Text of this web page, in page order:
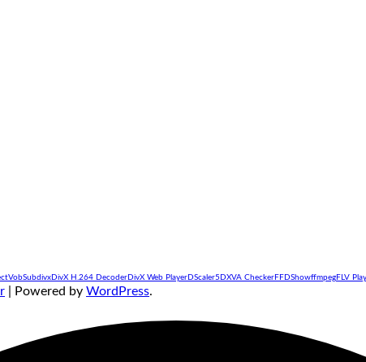
divx DivX H.264 Decoder DivX Web Player DScaler5 DXVA Checker FFDShowffmpeg FLV
| Powered by WordPress.